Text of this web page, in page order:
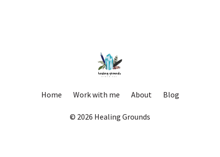
Home Work with me About Blog
© 2026 Healing Grounds